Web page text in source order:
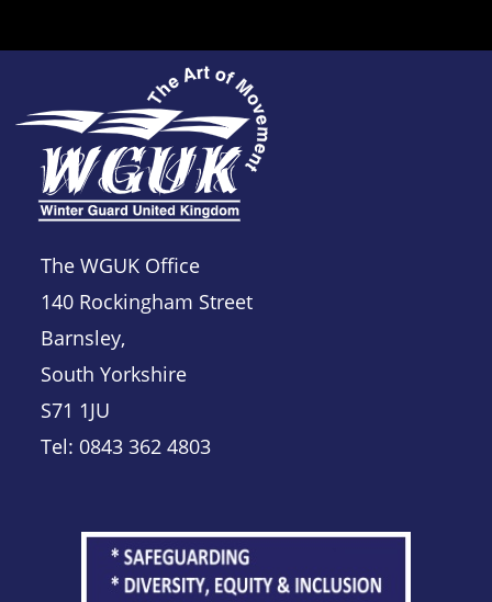
The WGUK Office
140 Rockingham Street
Barnsley,
South Yorkshire
S71 1JU
Tel: 0843 362 4803